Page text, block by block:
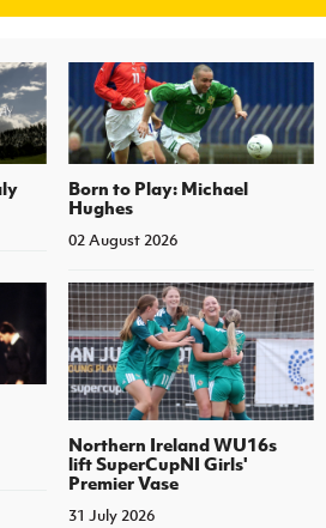
Born to Play: Michael
Hughes
02 August 2026
Northern Ireland WU16s
lift SuperCupNI Girls'
Premier Vase
31 July 2026